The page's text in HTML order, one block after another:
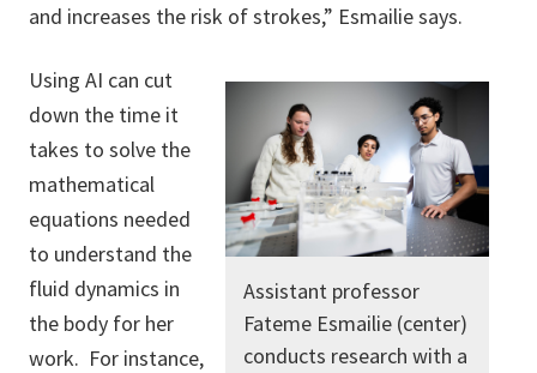
and increases the risk of strokes,” Esmailie says.
Assistant professor
Fateme Esmailie (center)
conducts research with a
Using AI can cut
down the time it
takes to solve the
mathematical
equations needed
to understand the
fluid dynamics in
the body for her
work. For instance,